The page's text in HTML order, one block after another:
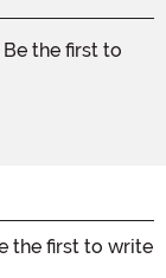
the first to
the first to write